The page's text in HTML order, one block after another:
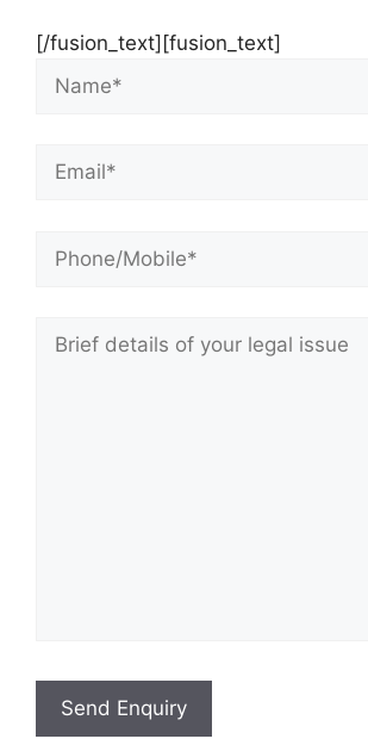
[/fusion_text][fusion_text]